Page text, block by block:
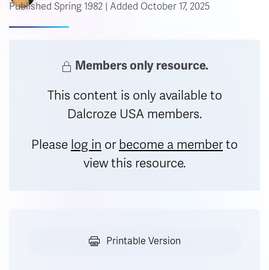
Published Spring 1982 | Added October 17, 2025
Members only resource.
This content is only available to
Dalcroze USA members.
Please log in orbecome a memberto
view this resource.
Printable Version